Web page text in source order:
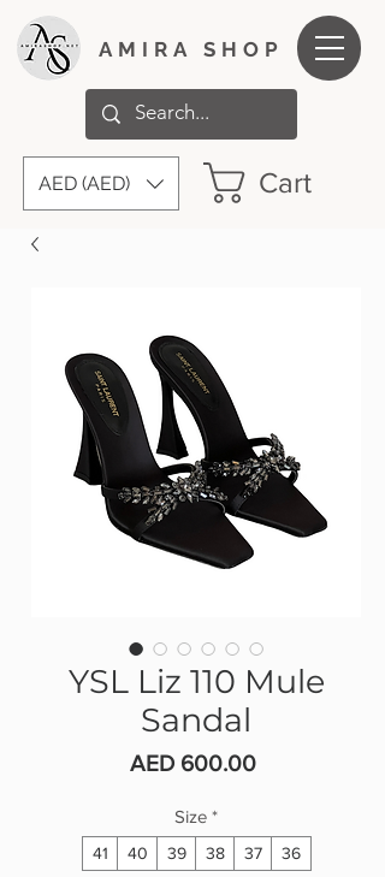
AMIRA SHOP
AED (AED) Cart
YSL Liz 110 Mule
Sandal
AED 600.00Price
Size *
41 40 39 38 37 36